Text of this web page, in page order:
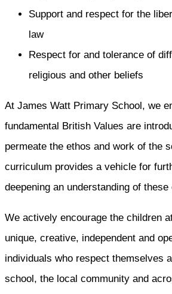
Support and respect for the
law
Respect for and tolerance of
religious and other beliefs
At James Watt Primary School, we
fundamental British Values are
permeate the ethos and work of the
curriculum provides a vehicle for
deepening an understanding of these
We actively encourage the children
unique, creative, independent and
individuals who respect themselves
school, the local community and